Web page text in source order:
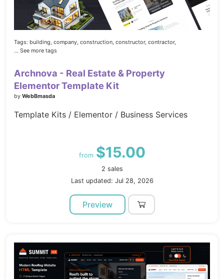
Tags: building, company, construction, constructor, contractor,
... See more tags
Archnova - Real Estate & Property
Elementor Template Kit
by WebBmasda
Template Kits / Elementor / Business Services
from $15.00
2 sales
Last updated: Jul 28, 2026
Preview